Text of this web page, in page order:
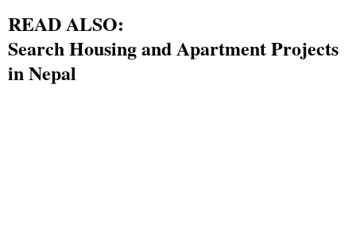
READ ALSO:
Search Housing and Apartment Projects
in Nepal